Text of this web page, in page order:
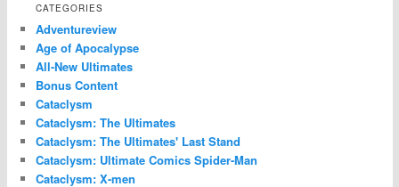
CATEGORIES
Adventureview
Age of Apocalypse
All-New Ultimates
Bonus Content
Cataclysm
Cataclysm: The Ultimates
Cataclysm: The Ultimates' Last Stand
Cataclysm: Ultimate Comics Spider-Man
Cataclysm: X-men